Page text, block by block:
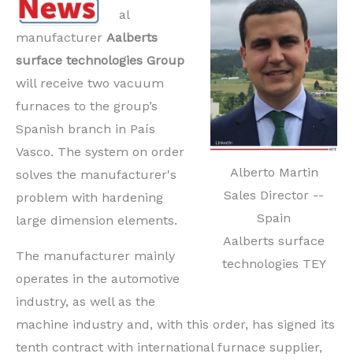
Alberto Martin
Sales Director --
Spain
Aalberts surface
technologies TEY
al
manufacturer Aalberts
surface technologies Group
will receive two vacuum
furnaces to the group’s
Spanish branch in País
Vasco. The system on order
solves the manufacturer's
problem with hardening
large dimension elements.
The manufacturer mainly
operates in the automotive
industry, as well as the
machine industry and, with this order, has signed its
tenth contract with international furnace supplier,